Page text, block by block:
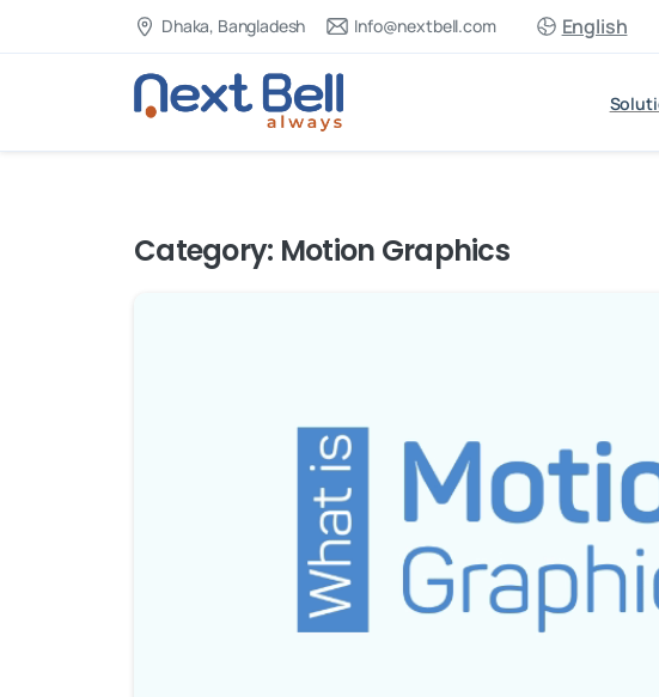
Dhaka, Bangladesh Info@nextbell.com English
Category: Motion Graphics